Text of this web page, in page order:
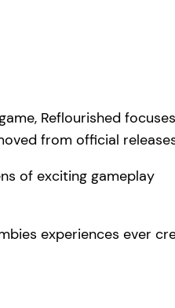
Reflourished
from official
of exciting gameplay
experiences ever